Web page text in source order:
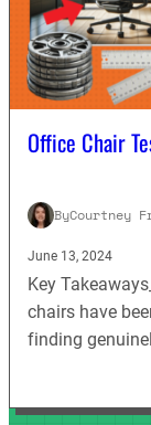
Office Chair
ByCourtney
June 13, 2024
Key
chairs have
finding